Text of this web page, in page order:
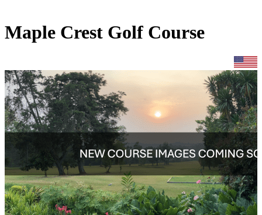
Maple Crest Golf Course